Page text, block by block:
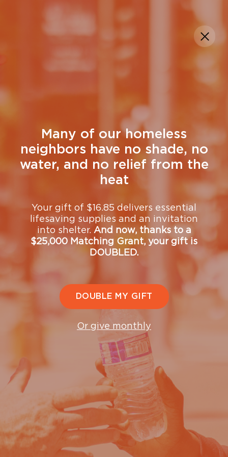
Search + Rescue
community — day and night — to find
people who are homeless, hungry, and
hurting, building trust over time and
creating a path from survival on the
streets to support, shelter, and long-term
View upcoming Search + Rescue volunteer
opportunities and sign up.
Do you need help?
gethelp@ugm.org
Many of our homeless
neighbors have no shade, no
water, and no relief from the
heat
Your gift of $16.85 delivers essential
lifesaving supplies and an invitation
into shelter. And now, thanks to a
$25,000 Matching Grant, your gift is
DOUBLED.
DOUBLE MY GIFT
Or give monthly